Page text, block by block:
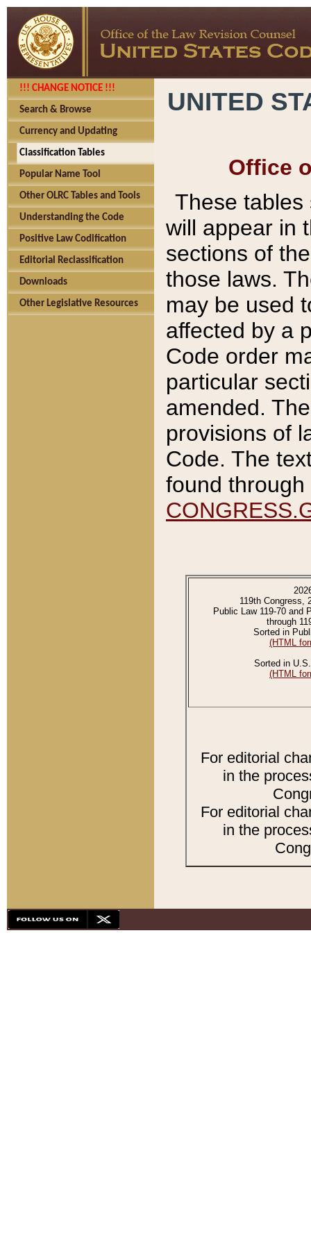
!!! CHANGE NOTICE !!!
Search & Browse
Currency and Updating
Classification Tables
Popular Name Tool
Other OLRC Tables and Tools
Understanding the Code
Positive Law Codification
Editorial Reclassification
Downloads
Other Legislative Resources
UNITED
Office
These tables
will appear in
sections of
those laws.
may be used
affected by a
Code order
particular
amended.
provisions of
Code. The
found
119th Congress,
Public Law 119-70 and
through
Sorted in
(HTML
Sorted in
(HTML
For editorial
in the
For editorial
in the